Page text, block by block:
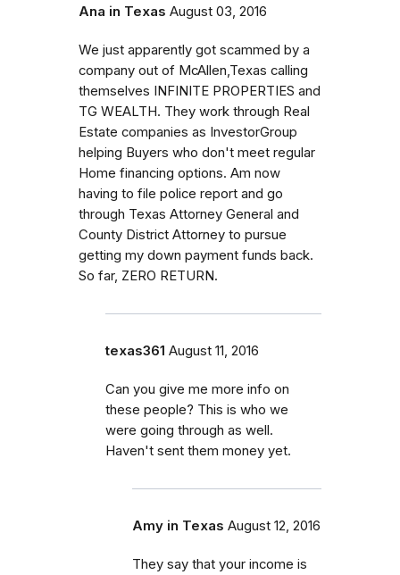
Ana in Texas August 03, 2016
We just apparently got scammed by a
company out of McAllen,Texas calling
themselves INFINITE PROPERTIES and
TG WEALTH. They work through Real
Estate companies as InvestorGroup
helping Buyers who don't meet regular
Home financing options. Am now
having to file police report and go
through Texas Attorney General and
County District Attorney to pursue
getting my down payment funds back.
So far, ZERO RETURN.
texas361 August 11, 2016
Can you give me more info on
these people? This is who we
were going through as well.
Haven't sent them money yet.
Amy in Texas August 12, 2016
They say that your income is